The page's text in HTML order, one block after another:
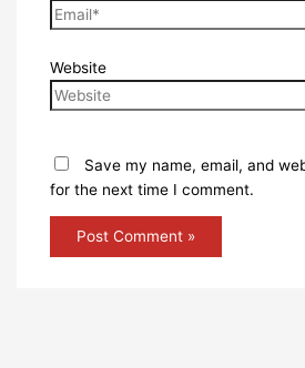
Website
Save my name, email, and
for the next time I comment.